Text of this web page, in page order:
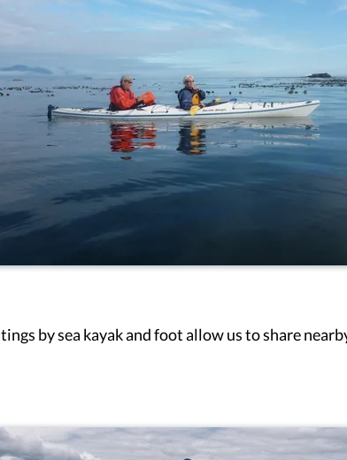
by sea kayak and foot allow us to share